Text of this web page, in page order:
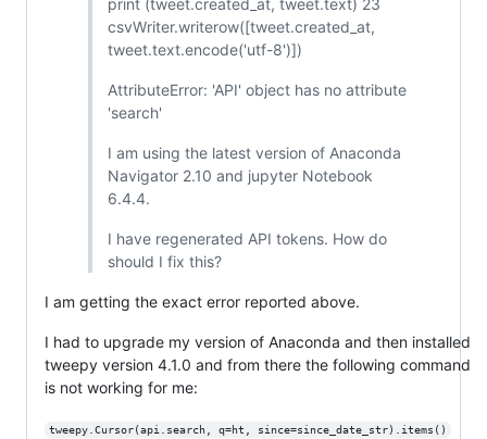
print (tweet.created_at, tweet.text) 23
csvWriter.writerow([tweet.created_at,
tweet.text.encode('utf-8')])
AttributeError: 'API' object has no attribute
'search'
I am using the latest version of Anaconda
Navigator 2.10 and jupyter Notebook
6.4.4.
I have regenerated API tokens. How do
should I fix this?
I am getting the exact error reported above.
I had to upgrade my version of Anaconda and then installed
tweepy version 4.1.0 and from there the following command
is not working for me:
tweepy.Cursor(api.search, q=ht, since=since_date_str).items()